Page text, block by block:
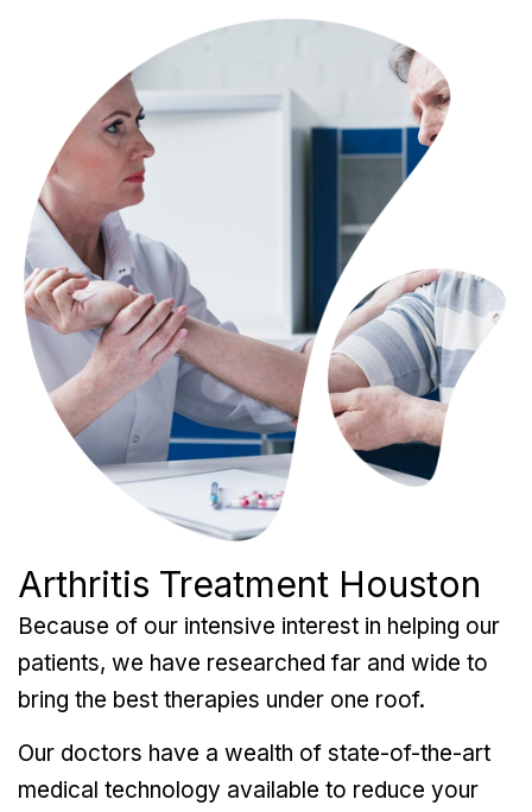
Arthritis Treatment Houston
Because of our intensive interest in helping our
patients, we have researched far and wide to
bring the best therapies under one roof.
Our doctors have a wealth of state-of-the-art
medical technology available to reduce your